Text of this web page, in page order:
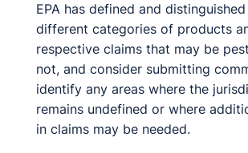
EPA has defined and
different categories of products
respective claims that may be
not, and consider submitting
identify any areas where the
remains undefined or where
in claims may be needed.